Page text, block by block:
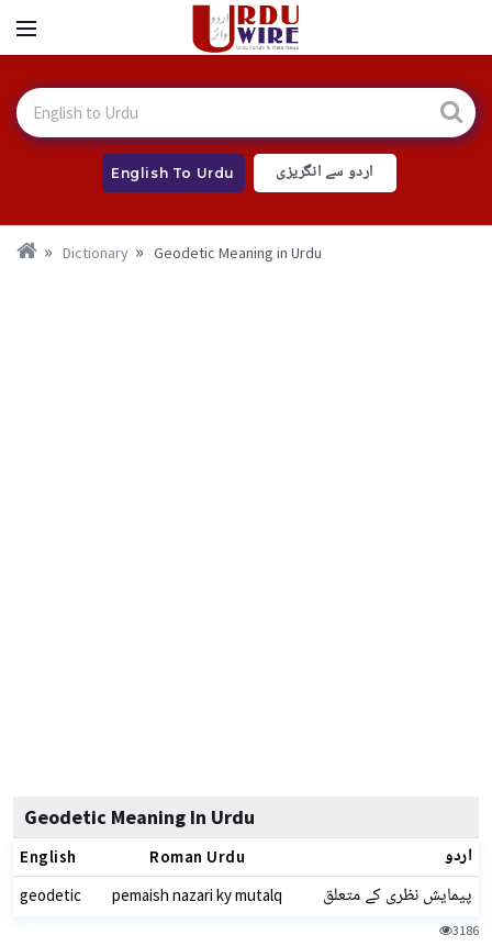
English To Urdu اردو سے انگریزی
Dictionary Geodetic Meaning in Urdu
Geodetic Meaning In Urdu
English Roman Urdu اردو
geodetic pemaish nazari ky mutalq پیمایش نظری کے متعلق
3186